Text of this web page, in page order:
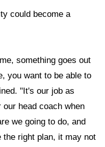
could become a
something goes out
you want to be able to
"It's our job as
head coach when
we going to do, and
right plan, it may not